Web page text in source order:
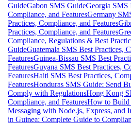
GuideGabon SMS GuideGeorgia SMS
Compliance, and FeaturesGermany
Practices, Compliance, and Features
Practices, Compliance, and Features
Compliance, Regulations & Best
GuideGuatemala SMS Best Practices,
FeaturesGuinea-Bissau SMS Best
FeaturesGuyana SMS Best Practices,
FeaturesHaiti SMS Best Practices,
FeaturesHonduras SMS Guide: Send
Comply with RegulationsHong Kong
Compliance, and FeaturesHow to Build
Messaging with Node.js, Express, and
in Guinea: Complete Guide to